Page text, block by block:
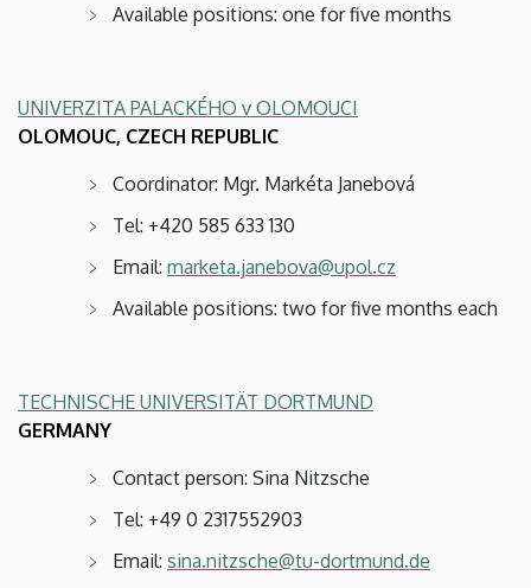
Available positions: one for five months
UNIVERZITA PALACKÉHO v OLOMOUCI
OLOMOUC, CZECH REPUBLIC
Coordinator: Mgr. Markéta Janebová
Tel: +420 585 633 130
Email: marketa.janebova@upol.cz
Available positions: two for five months each
TECHNISCHE UNIVERSITÄT DORTMUND
GERMANY
Contact person: Sina Nitzsche
Tel: +49 0 2317552903
Email: sina.nitzsche@tu-dortmund.de